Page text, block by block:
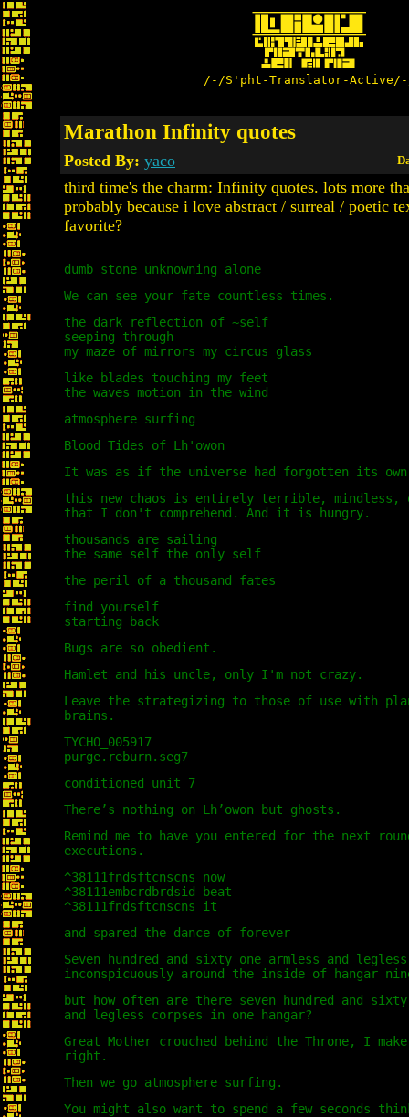
/-/S'pht-Translator-
Marathon Infinity quotes
Posted By: yaco
third time's the charm: Infinity quotes. lots more
probably because i love abstract / surreal / poetic
favorite?
dumb stone unknowning alone
We can see your fate countless times.
the dark reflection of ~self
seeping through
my maze of mirrors my circus glass
like blades touching my feet
the waves motion in the wind
atmosphere surfing
Blood Tides of Lh'owon
It was as if the universe had forgotten its
this new chaos is entirely terrible, mindless,
that I don't comprehend. And it is hungry.
thousands are sailing
the same self the only self
the peril of a thousand fates
find yourself
starting back
Bugs are so obedient.
Hamlet and his uncle, only I'm not crazy.
Leave the strategizing to those of use with
brains.
TYCHO_005917
purge.reburn.seg7
conditioned unit 7
There’s nothing on Lh’owon but ghosts.
Remind me to have you entered for the next
executions.
^38111fndsftcnscns now
^38111embcrdbrdsid beat
^38111fndsftcnscns it
and spared the dance of forever
Seven hundred and sixty one armless and
inconspicuously around the inside of hangar
but how often are there seven hundred and sixty
and legless corpses in one hangar?
Great Mother crouched behind the Throne, I
right.
Then we go atmosphere surfing.
You might also want to spend a few seconds